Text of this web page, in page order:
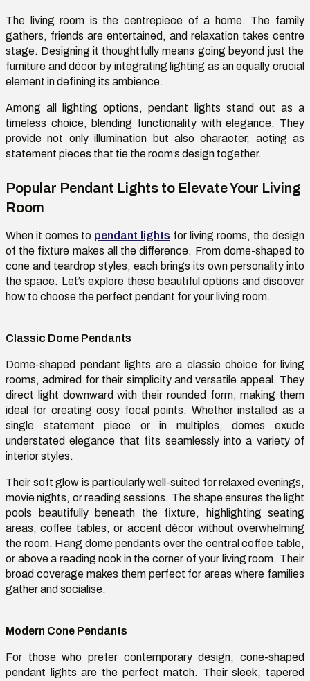
The living room is the centrepiece of a home. The family
gathers, friends are entertained, and relaxation takes centre
stage. Designing it thoughtfully means going beyond just the
furniture and décor by integrating lighting as an equally crucial
element in defining its ambience.
Among all lighting options, pendant lights stand out as a
timeless choice, blending functionality with elegance. They
provide not only illumination but also character, acting as
statement pieces that tie the room’s design together.
Popular Pendant Lights to Elevate Your Living
Room
When it comes to pendant lights for living rooms, the design
of the fixture makes all the difference. From dome-shaped to
cone and teardrop styles, each brings its own personality into
the space. Let’s explore these beautiful options and discover
how to choose the perfect pendant for your living room.
Classic Dome Pendants
Dome-shaped pendant lights are a classic choice for living
rooms, admired for their simplicity and versatile appeal. They
direct light downward with their rounded form, making them
ideal for creatingcosy focal points. Whether installed as a
single statement piece or in multiples, domes exude
understated elegance that fits seamlessly into a variety of
interior styles.
Their soft glow is particularlywell-suited for relaxed evenings,
movie nights, or reading sessions. The shape ensures the light
pools beautifully beneath the fixture, highlighting seating
areas, coffee tables, or accent décor without overwhelming
the room. Hang dome pendants over the central coffee table,
or above a reading nook in the corner of your living room. Their
broad coverage makes them perfect for areas where families
gather and socialise.
Modern Cone Pendants
For those who prefer contemporary design, cone-shaped
pendant lights are the perfect match. Their sleek, tapered